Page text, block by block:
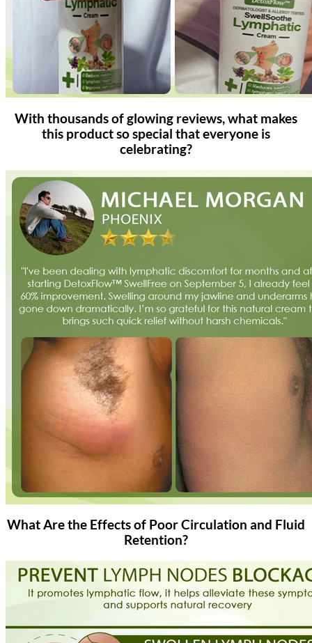
With thousands of glowing reviews, what makes
this product so special that everyone is
celebrating?
What Are the Effects of Poor Circulation and Fluid
Retention?